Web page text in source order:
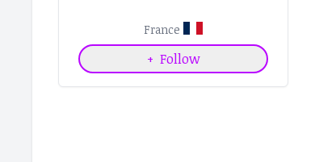
France
+ Follow